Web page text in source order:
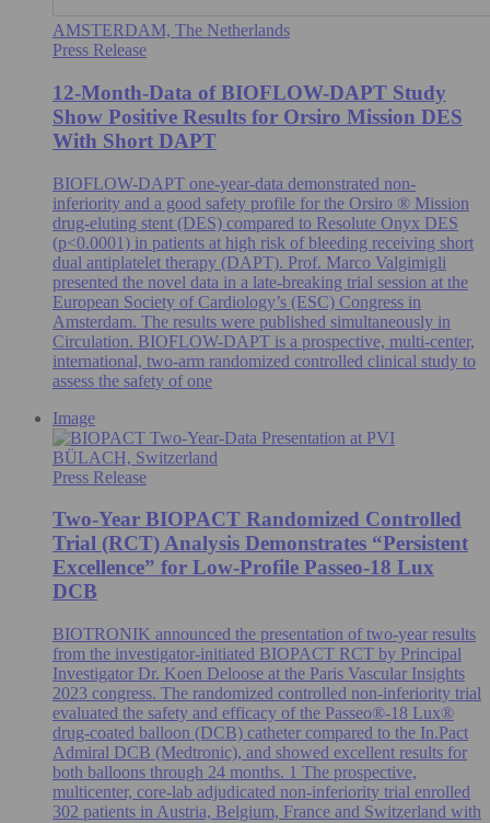
AMSTERDAM, The Netherlands
Press Release
12-Month-Data of BIOFLOW-DAPT Study
Show Positive Results for Orsiro Mission DES
With Short DAPT
BIOFLOW-DAPT one-year-data demonstrated non-
inferiority and a good safety profile for the Orsiro ® Mission
drug-eluting stent (DES) compared to Resolute Onyx DES
(p<0.0001) in patients at high risk of bleeding receiving short
dual antiplatelet therapy (DAPT). Prof. Marco Valgimigli
presented the novel data in a late-breaking trial session at the
European Society of Cardiology’s (ESC) Congress in
Amsterdam. The results were published simultaneously in
Circulation. BIOFLOW-DAPT is a prospective, multi-center,
international, two-arm randomized controlled clinical study to
assess the safety of one
Image
BÜLACH, Switzerland
Press Release
Two-Year BIOPACT Randomized Controlled
Trial (RCT) Analysis Demonstrates “Persistent
Excellence” for Low-Profile Passeo-18 Lux
DCB
BIOTRONIK announced the presentation of two-year results
from the investigator-initiated BIOPACT RCT by Principal
Investigator Dr. Koen Deloose at the Paris Vascular Insights
2023 congress. The randomized controlled non-inferiority trial
evaluated the safety and efficacy of the Passeo®-18 Lux®
drug-coated balloon (DCB) catheter compared to the In.Pact
Admiral DCB (Medtronic), and showed excellent results for
both balloons through 24 months. 1 The prospective,
multicenter, core-lab adjudicated non-inferiority trial enrolled
302 patients in Austria, Belgium, France and Switzerland with